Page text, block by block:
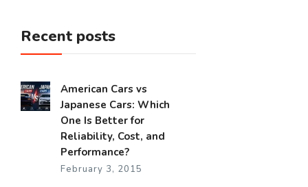
Recent posts
American Cars vs
Japanese Cars: Which
One Is Better for
Reliability, Cost, and
Performance?
February 3, 2015